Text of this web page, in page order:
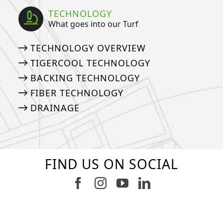
TECHNOLOGY
What goes into our Turf
TECHNOLOGY OVERVIEW
TIGERCOOL TECHNOLOGY
BACKING TECHNOLOGY
FIBER TECHNOLOGY
DRAINAGE
FIND US ON SOCIAL
Follow us on Facebook
Follow us on Instagram
Watch us on
Connect with